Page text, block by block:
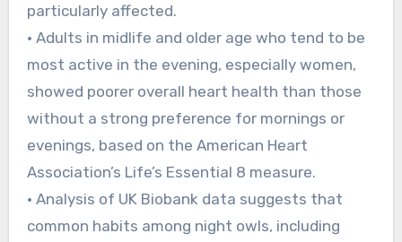
particularly affected.
• Adults in midlife and older age who tend to be
most active in the evening, especially women,
showed poorer overall heart health than those
without a strong preference for mornings or
evenings, based on the American Heart
Association’s Life’s Essential 8 measure.
• Analysis of UK Biobank data suggests that
common habits among night owls, including